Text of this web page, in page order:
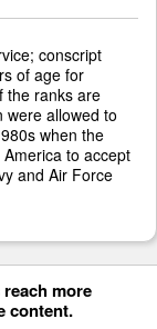
conscript
of age for
the ranks are
were allowed to
when the
to accept
and Air Force
more
content.